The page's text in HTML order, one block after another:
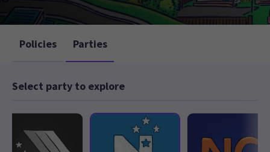
Policies Parties
Select party to explore